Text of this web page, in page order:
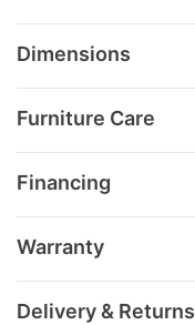
Dimensions
Furniture Care
Financing
Warranty
Delivery & Returns